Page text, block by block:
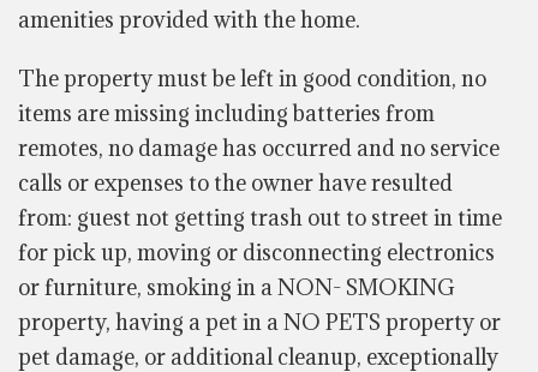
amenities provided with the home.
The property must be left in good condition, no
items are missing including batteries from
remotes, no damage has occurred and no service
calls or expenses to the owner have resulted
from: guest not getting trash out to street in time
for pick up, moving or disconnecting electronics
or furniture, smoking in a NON- SMOKING
property, having a pet in a NO PETS property or
pet damage, or additional cleanup, exceptionally